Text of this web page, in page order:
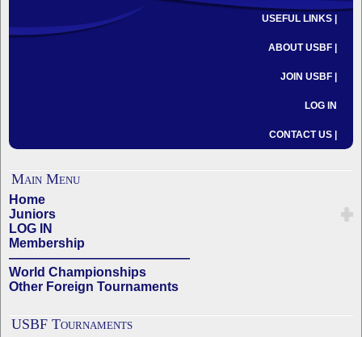
USEFUL LINKS |
ABOUT USBF |
JOIN USBF |
LOG IN
CONTACT US |
Main Menu
Home
Juniors
LOG IN
Membership
——————————————
World Championships
Other Foreign Tournaments
USBF Tournaments